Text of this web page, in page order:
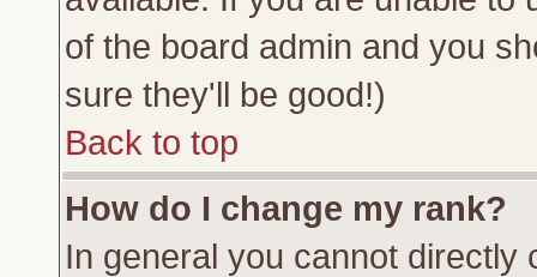
of the board admin and you
sure they'll be good!)
Back to top
How do I change my rank?
In general you cannot directly